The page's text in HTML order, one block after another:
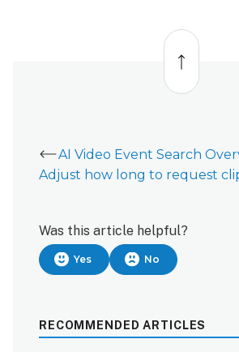
Back
top
AI Video Event Search
Was this article helpful?
Yes No
RECOMMENDED ARTICLES